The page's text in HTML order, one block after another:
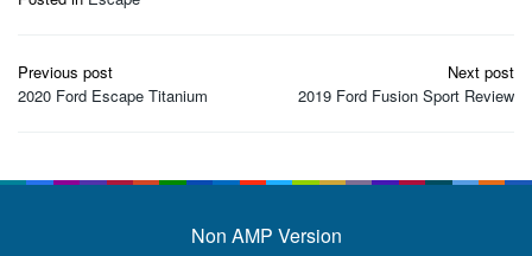
Post
navigation
Previous post
2020 Ford Escape Titanium
Next post
2019 Ford Fusion Sport Review
Non AMP Version